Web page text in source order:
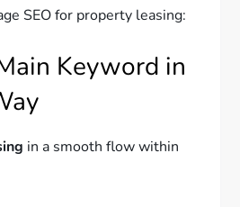
SEO for property leasing:
Keyword in
in a smooth flow within